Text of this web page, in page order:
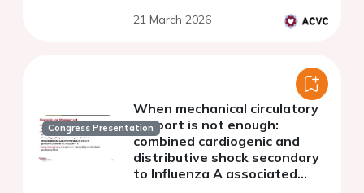
21 March 2026
Congress Presentation
When mechanical circulatory
support is not enough:
combined cardiogenic and
distributive shock secondary
to Influenza A associated